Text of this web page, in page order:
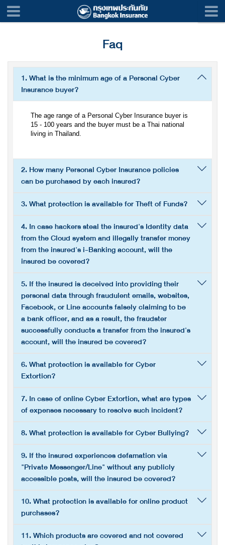
Faq
1. What is the minimum age of a Personal Cyber
Insurance buyer?
The age range of a Personal Cyber Insurance buyer is
15 - 100 years and the buyer must be a Thai national
living in Thailand.
2. How many Personal Cyber Insurance policies
can be purchased by each insured?
3. What protection is available for Theft of Funds?
4. In case hackers steal the insured's Identity data
from the Cloud system and illegally transfer money
from the insured's i-Banking account, will the
insured be covered?
5. If the insured is deceived into providing their
personal data through fraudulent emails, websites,
Facebook, or Line accounts falsely claiming to be
a bank officer, and as a result, the fraudster
successfully conducts a transfer from the insured's
account, will the insured be covered?
6. What protection is available for Cyber
Extortion?
7. In case of online Cyber Extortion, what are types
of expenses necessary to resolve such incident?
8. What protection is available for Cyber Bullying?
9. If the insured experiences defamation via
"Private Messenger/Line" without any publicly
accessible posts, will the insured be covered?
10. What protection is available for online product
purchases?
11. Which products are covered and not covered